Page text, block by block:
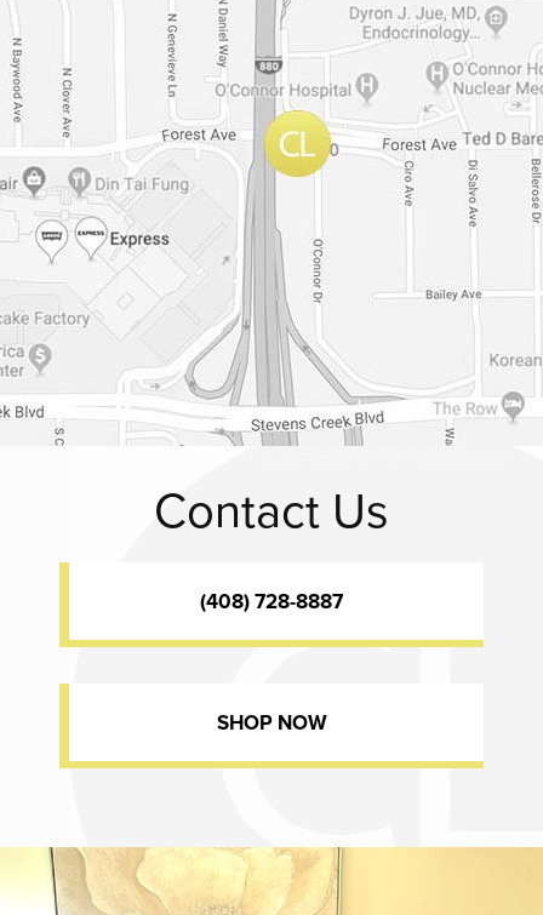
Contact Us
(408) 728-8887
SHOP NOW
Dr. Chase Lay, MD - Facial Plastics and Eyelid Surgery office